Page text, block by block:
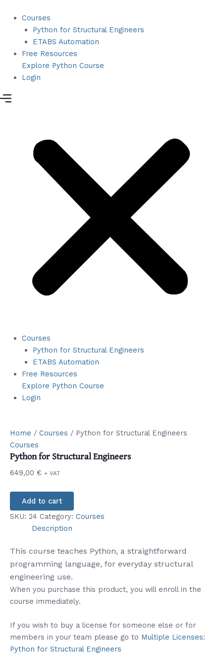
content
Courses
Python for Structural Engineers
ETABS Automation
Free Resources
Explore Python Course
Login
Courses
Python for Structural Engineers
ETABS Automation
Free Resources
Explore Python Course
Login
Home / Courses / Python for Structural Engineers
Courses
Python for Structural Engineers
649,00 € + VAT
Engineers
quantity
Add to cart
SKU: 24 Category: Courses
Description
This course teaches Python, a straightforward
programming language, for everyday structural
engineering use.
When you purchase this product, you will enroll in the
course immediately.
If you wish to buy a license for someone else or for
members in your team please go to Multiple Licenses:
Python for Structural Engineers